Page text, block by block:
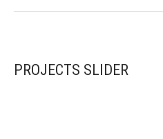
PROJECTS SLIDER